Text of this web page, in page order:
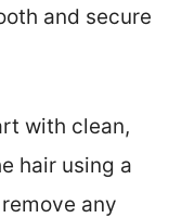
and secure
with clean,
hair using a
any